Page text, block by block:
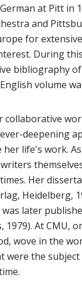
at Pitt in
and
for
During
bibliography
volume
deepening
her life's work.
Her
Heidelberg,
later
1979). At CMU,
wove in the
were the